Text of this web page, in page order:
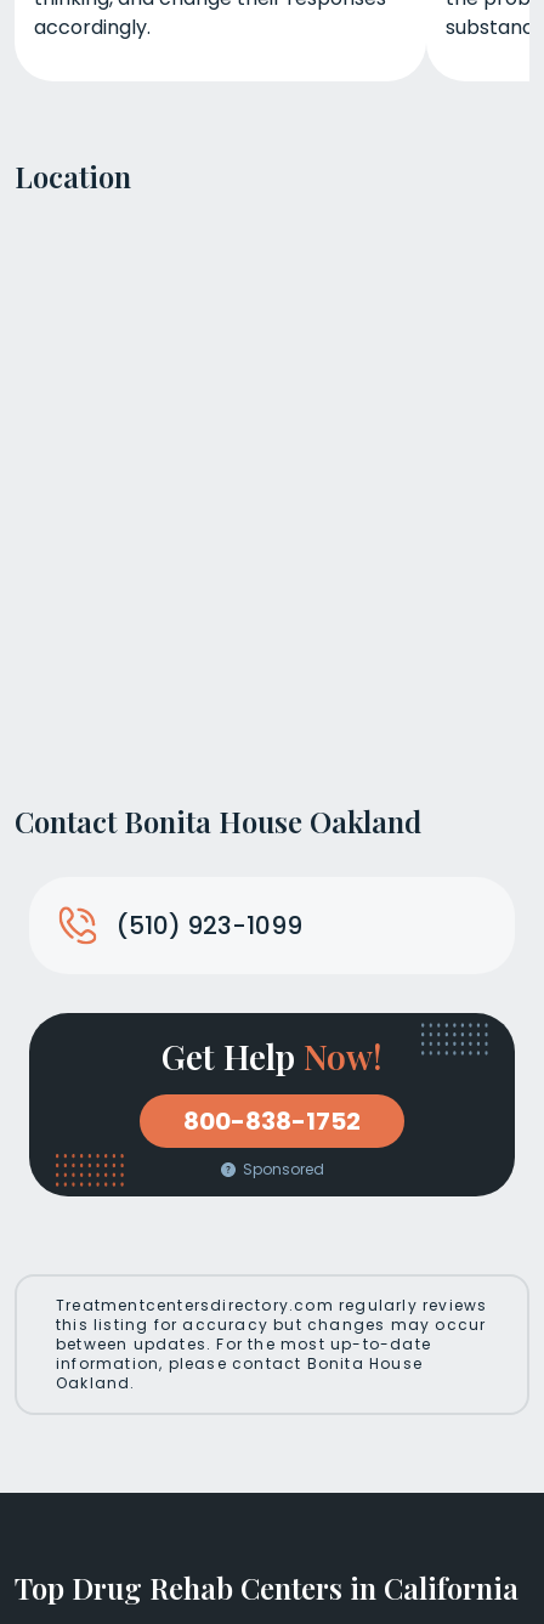
accordingly.
Location
Contact Bonita House Oakland
(510) 923-1099
Get Help Now!
800-838-1752
Sponsored
Treatmentcentersdirectory.com regularly reviews
this listing for accuracy but changes may occur
between updates. For the most up-to-date
information, please contact Bonita House
Oakland.
Top Drug Rehab Centers in California